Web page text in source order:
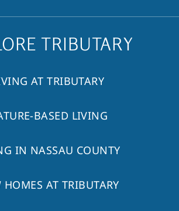
TRIBUTARY
AT TRIBUTARY
BASED LIVING
IN NASSAU COUNTY
HOMES AT TRIBUTARY